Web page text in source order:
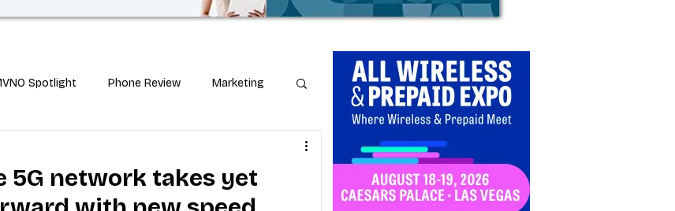
Spotlight Phone Review Marketing
5G network takes yet